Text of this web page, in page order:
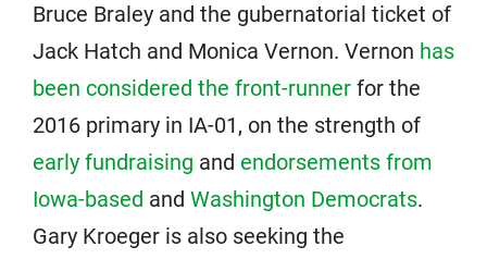
Bruce Braley and the gubernatorial ticket of
Jack Hatch and Monica Vernon. Vernon has
been considered the front-runner for the
2016 primary in IA-01, on the strength of
early fundraising and endorsements from
Iowa-based and Washington Democrats.
Gary Kroeger is also seeking the